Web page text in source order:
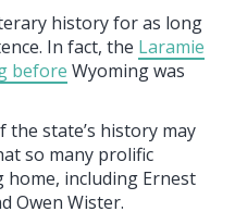
history for as long
In fact, the Laramie
before Wyoming was
state’s history may
so many prolific
home, including Ernest
Owen Wister.